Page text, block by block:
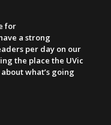
for
a strong
per day on our
the place the UVic
what’s going